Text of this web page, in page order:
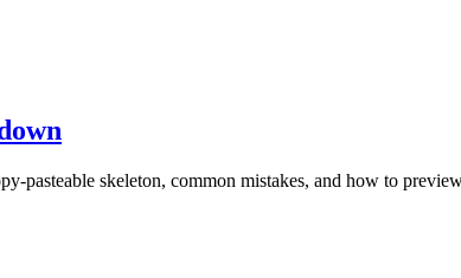
pasteable skeleton, common mistakes, and how to